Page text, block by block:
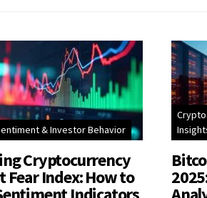
& Investor Behavior
Cryptocurrency
Fear Index: How to